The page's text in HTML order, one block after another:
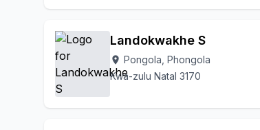
Landokwakhe S
location_on Pongola, Phongola
Kwa-zulu Natal 3170